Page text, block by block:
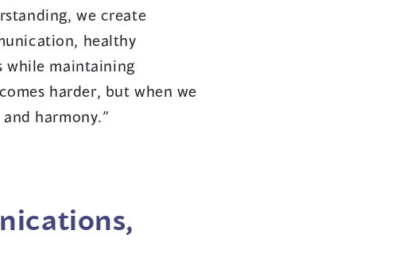
we create
healthy
while maintaining
harder, but when we
harmony.”